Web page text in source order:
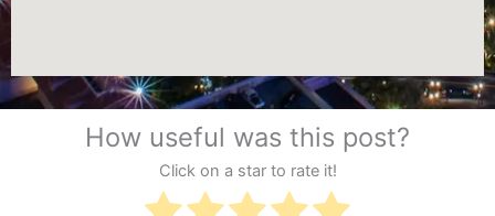
How useful was this post?
Click on a star to rate it!